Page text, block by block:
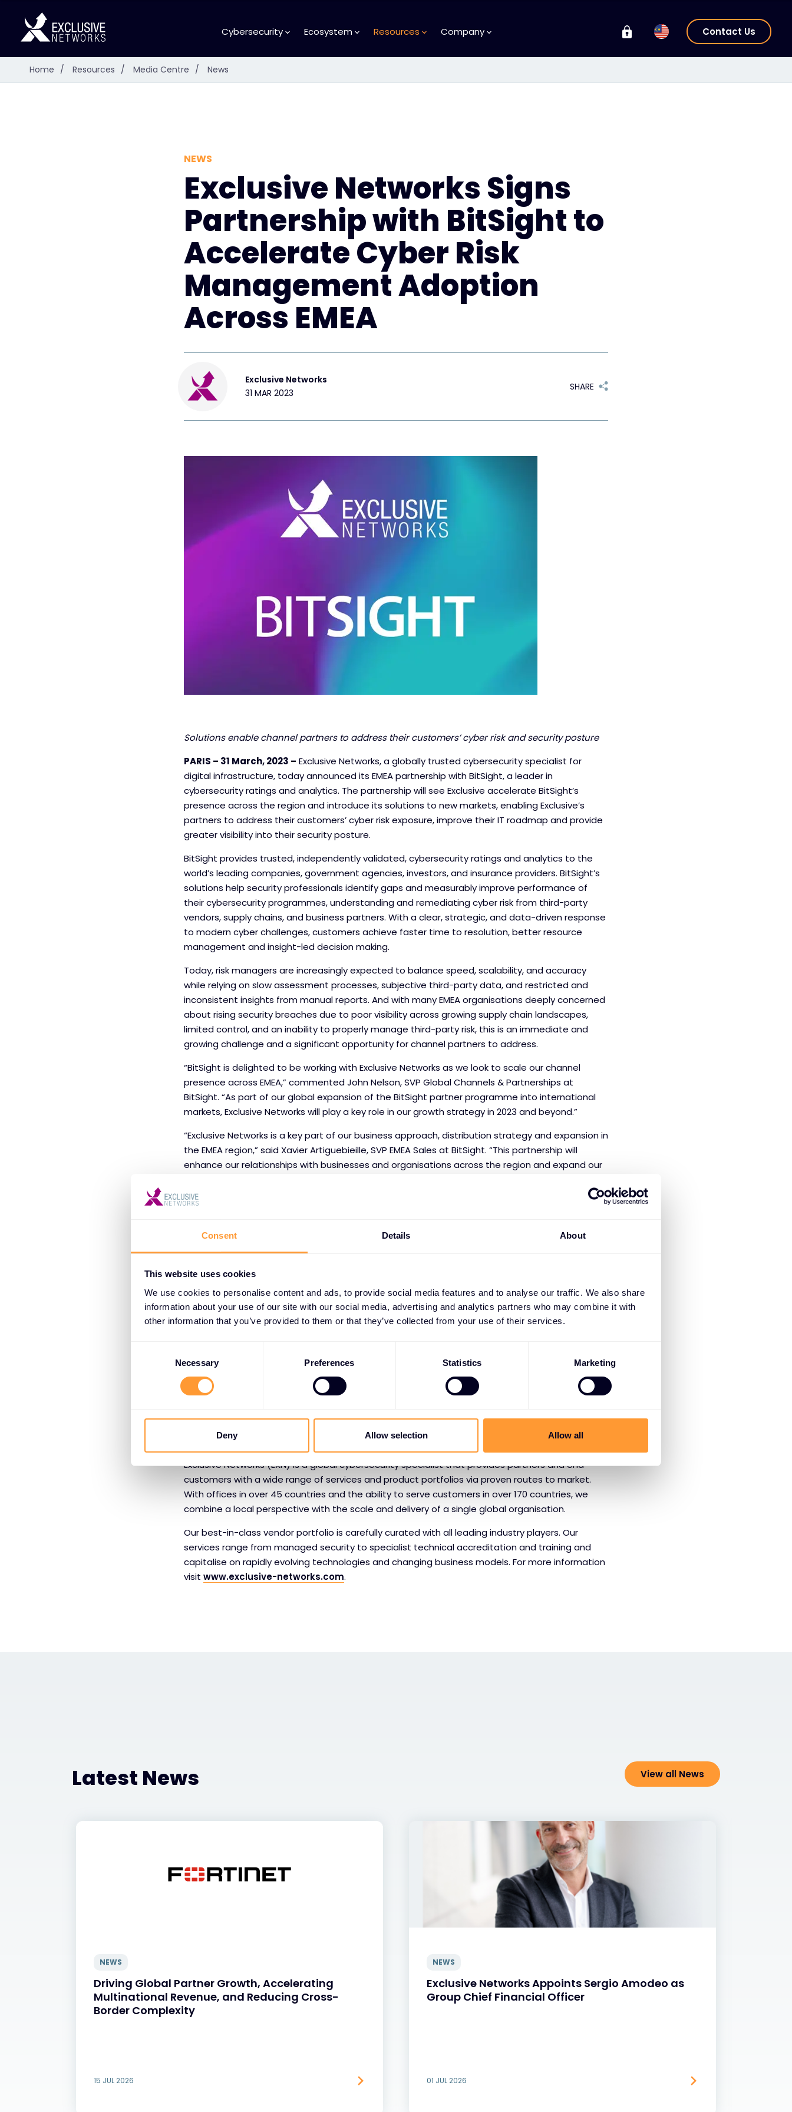
Consent Details About
This website uses cookies
We use cookies to personalise content and ads, to provide social media features and to analyse our traffic. We also share
information about your use of our site with our social media, advertising and analytics partners who may combine it with
other information that you’ve provided to them or that they’ve collected from your use of their services.
Necessary Preferences Statistics Marketing
Deny Allow selection Allow all
Cybersecurity Ecosystem Resources Company Contact Us
Home / Resources / Media Centre / News
NEWS
Exclusive Networks Signs
Partnership with BitSight to
Accelerate Cyber Risk
Management Adoption
Across EMEA
Exclusive Networks
31 MAR 2023
SHARE
Solutions enable channel partners to address their customers’ cyber riskand security posture
PARIS – 31 March, 2023 – Exclusive Networks, a globally trusted cybersecurity specialist for
digital infrastructure, today announced its EMEA partnership with BitSight, a leader in
cybersecurity ratings and analytics. The partnership will see Exclusive accelerate BitSight’s
presence across the region and introduce its solutions to new markets, enabling Exclusive’s
partners to address their customers’ cyber risk exposure, improve their IT roadmap and provide
greater visibility into their security posture.
BitSight provides trusted, independently validated, cybersecurity ratings and analytics to the
world’s leading companies, government agencies, investors, and insurance providers. BitSight’s
solutions help security professionals identify gaps and measurably improve performance of
their cybersecurity programmes, understanding and remediating cyber risk from third-party
vendors, supply chains, and business partners. With a clear, strategic, and data-driven response
to modern cyber challenges, customers achieve faster time to resolution, better resource
management and insight-led decision making.
Today, risk managers are increasingly expected to balance speed, scalability, and accuracy
while relying on slow assessment processes, subjective third-party data, and restricted and
inconsistent insights from manual reports. And with many EMEA organisations deeply concerned
about rising security breaches due to poor visibility across growing supply chain landscapes,
limited control, and an inability to properly manage third-party risk, this is an immediate and
growing challenge and a significant opportunity for channel partners to address.
“BitSight is delighted to be working with Exclusive Networks as we look to scale our channel
presence across EMEA,” commented John Nelson, SVP Global Channels & Partnerships at
BitSight. “As part of our global expansion of the BitSight partner programme into international
markets, Exclusive Networks will play a key role in our growth strategy in 2023 and beyond.”
“Exclusive Networks is a key part of our business approach, distribution strategy and expansion in
the EMEA region,” said Xavier Artiguebieille, SVP EMEA Sales at BitSight. “This partnership will
enhance our relationships with businesses and organisations across the region and expand our
About BitSight
BitSight creates trust in the digital economy and transforms how organisations manage cyber
risk. The BitSight Security Ratings Platform applies sophisticated algorithms, producing daily
diligence; and assess aggregate risk. With the largest ecosystem of users and information,
BitSight is the Standard in Security Ratings. For more information, please visit
www.bitsight.com
, read theblogor follow on Twitter.
About Exclusive Networks
Exclusive Networks (EXN) is a global cybersecurity specialist that provides partners and end-
customers with a wide range of services and product portfolios via proven routes to market.
With offices in over 45 countries and the ability to serve customers in over 170 countries, we
combine a local perspective with the scale and delivery of a single global organisation.
Our best-in-class vendor portfolio is carefully curated with all leading industry players. Our
services range from managed security to specialist technical accreditation and training and
capitalise on rapidly evolving technologies and changing business models. For more information
visit www.exclusive-networks.com.
Latest News View all News
NEWS
Driving Global Partner Growth, Accelerating
Multinational Revenue, and Reducing Cross-
Border Complexity
15 JUL 2026
NEWS
Exclusive Networks Appoints Sergio Amodeo as
Group Chief Financial Officer
01 JUL 2026